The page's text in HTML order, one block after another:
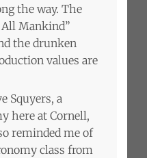
the way. The
Mankind”
the drunken
values are
Squyers, a
here at Cornell,
reminded me of
class from